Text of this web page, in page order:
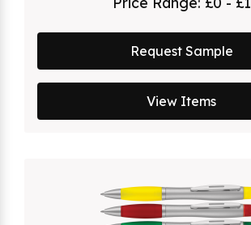
Request Sample
View Items